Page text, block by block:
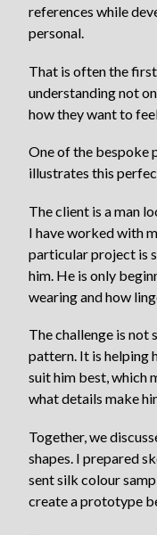
references while
personal.
That is often the
understanding not
how they want to
One of the bespoke
illustrates this
The client is a man
I have worked with
particular project is
him. He is only
wearing and how
The challenge is not
pattern. It is helping
suit him best, which
what details make
Together, we
shapes. I prepared
sent silk colour
create a prototype